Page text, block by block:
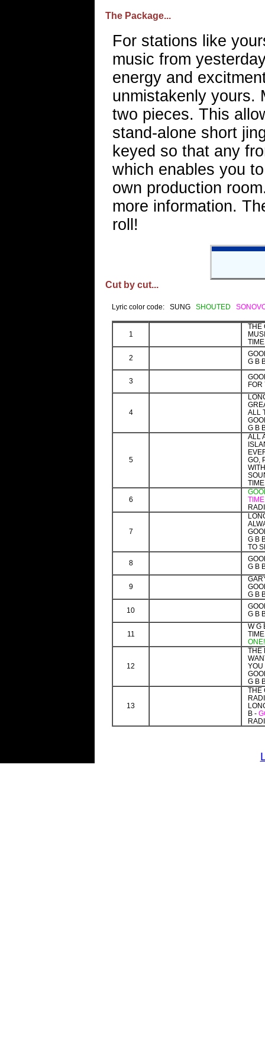
The Package...
For stations like
music from
energy and
unmistakenly yours.
two pieces. This
stand-alone short
keyed so that any
which enables you
own production
more information.
roll!
Cut by cut...
Lyric color code: SUNG SHOUTED
1
THE
2
G B
3
FOR
4
ALL
G B
5
ALL
GO,
6
7
G B
TO
8
G B
9
G B
10
G B
11
W G
ONE!
12
THE
YOU
G B
13
THE
B -